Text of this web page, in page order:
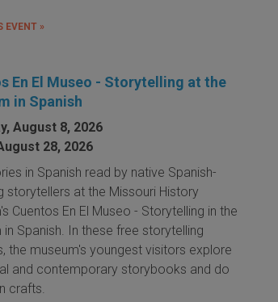
EVENT »
En El Museo - Storytelling at the
in Spanish
August 8, 2026
28, 2026
in Spanish read by native Spanish-
storytellers at the Missouri History
Cuentos En El Museo - Storytelling in the
in Spanish. In these free storytelling
the museum's youngest visitors explore
and contemporary storybooks and do
crafts.